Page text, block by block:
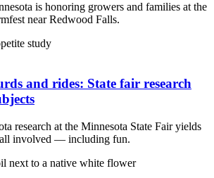
is honoring growers and families at the
near Redwood Falls.
and rides: State fair research
research at the Minnesota State Fair yields
all involved — including fun.